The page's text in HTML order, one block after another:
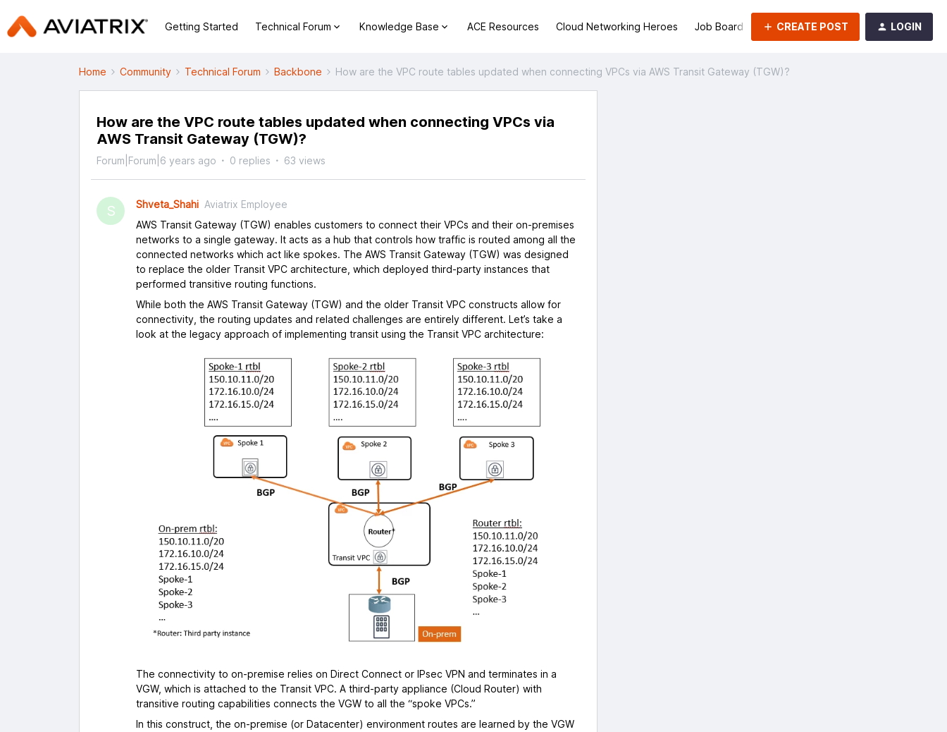
Getting Started Technical Forum Knowledge Base ACE Resources Cloud Networking Heroes Job Board Groups
CREATE POST LOGIN
Home Community Technical Forum Backbone How are the VPC route tables updated when connecting VPCs via AWS Transit Gateway (TGW)?
How are the VPC route tables updated when connecting VPCs via
AWS Transit Gateway (TGW)?
Forum|Forum|6 years ago 0 replies 63 views
S Shveta_Shahi Aviatrix Employee
AWS Transit Gateway (TGW) enables customers to connect their VPCs and their on-premises
networks to a single gateway. It acts as a hub that controls how traffic is routed among all the
connected networks which act like spokes. The AWS Transit Gateway (TGW) was designed
to replace the older Transit VPC architecture, which deployed third-party instances that
performed transitive routing functions.
While both the AWS Transit Gateway (TGW) and the older Transit VPC constructs allow for
connectivity, the routing updates and related challenges are entirely different. Let’s take a
look at the legacy approach of implementing transit using the Transit VPC architecture:
The connectivity to on-premise relies on Direct Connect or IPsec VPN and terminates in a
VGW, which is attached to the Transit VPC. A third-party appliance (Cloud Router) with
transitive routing capabilities connects the VGW to all the “spoke VPCs.”
In this construct, the on-premise (or Datacenter) environment routes are learned by the VGW